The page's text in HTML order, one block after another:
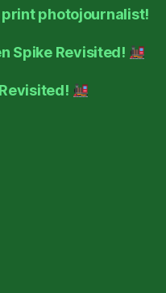
print photojournalist!
Spike Revisited!